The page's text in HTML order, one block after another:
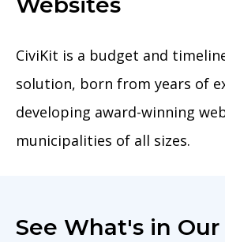
CiviKit is a budget and
solution, born from years of
developing award-winning
municipalities of all sizes.
See What's in